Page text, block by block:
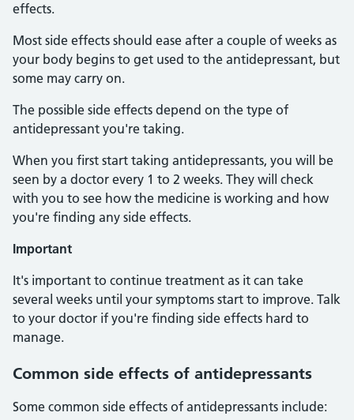
effects.
Most side effects should ease after a couple of weeks as
your body begins to get used to the antidepressant, but
some may carry on.
The possible side effects depend on the type of
antidepressant you're taking.
When you first start taking antidepressants, you will be
seen by a doctor every 1 to 2 weeks. They will check
with you to see how the medicine is working and how
you're finding any side effects.
Important
It's important to continue treatment as it can take
several weeks until your symptoms start to improve. Talk
to your doctor if you're finding side effects hard to
manage.
Common side effects of antidepressants
Some common side effects of antidepressants include: